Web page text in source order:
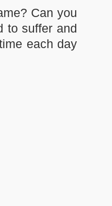
Can you
to suffer and
each day